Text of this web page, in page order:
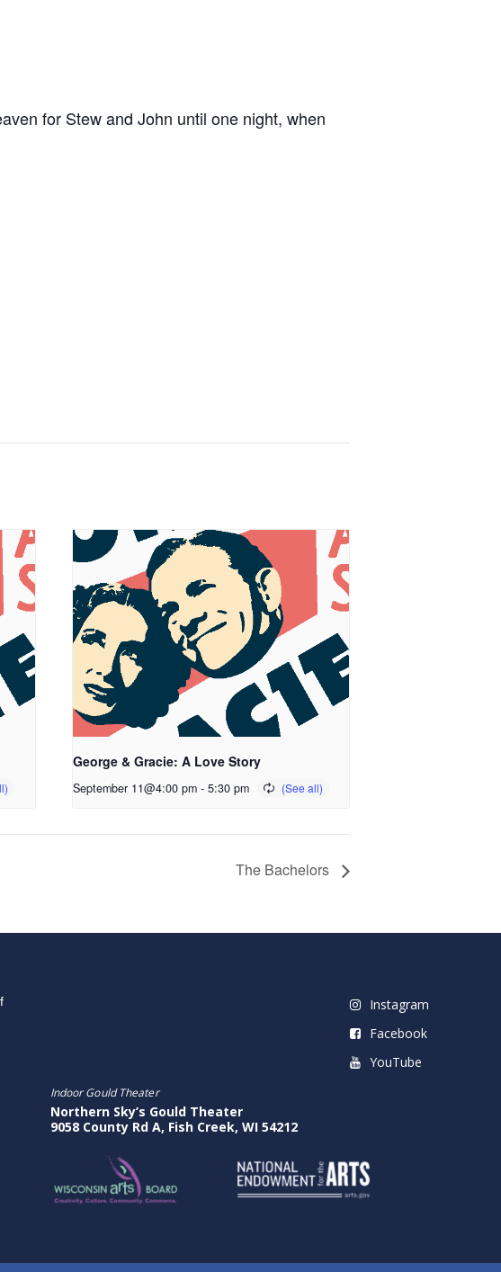
for Stew and John until one night, when
George & Gracie: A Love Story
September 11@4:00 pm - 5:30 pm
The Bachelors
Instagram
Facebook
YouTube
Indoor Gould Theater
Northern Sky’s Gould Theater
9058 County Rd A, Fish Creek, WI 54212